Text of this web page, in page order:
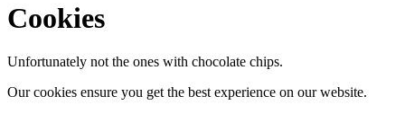
Cookies
Unfortunately not the ones with chocolate chips.
Our cookies ensure you get the best experience on our website.